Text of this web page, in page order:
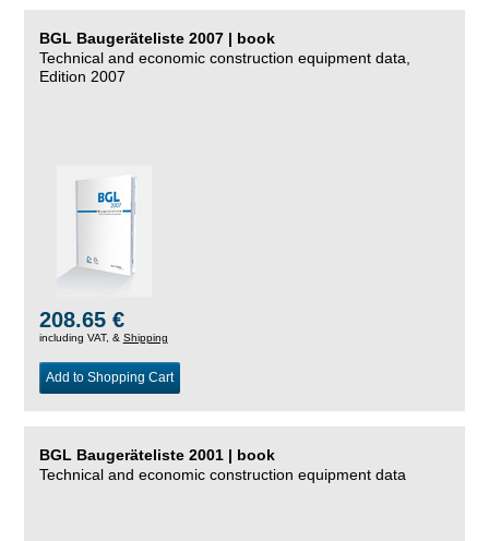
BGL Baugeräteliste 2007 | book
Technical and economic construction equipment data,
Edition 2007
208.65 €
including VAT, & Shipping
Add to Shopping Cart
BGL Baugeräteliste 2001 | book
Technical and economic construction equipment data